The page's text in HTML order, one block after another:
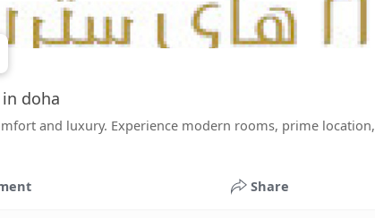
doha
and luxury. Experience modern rooms, prime location,
Share